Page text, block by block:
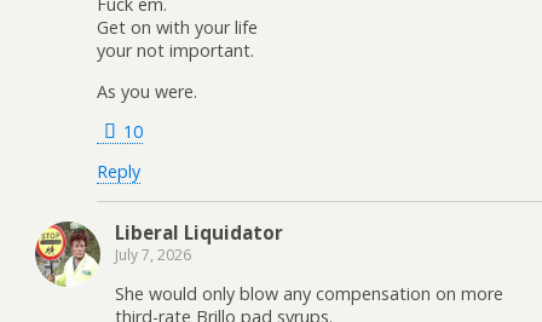
Get on with your life
your not important.
As you were.
10
Reply
Liberal Liquidator
July 7, 2026
She would only blow any compensation on more
third-rate Brillo pad syrups.